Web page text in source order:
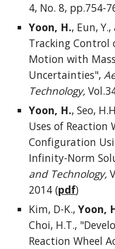
4, No. 8, pp.754-
Yoon, H., Eun,
Tracking Control
Motion with
Uncertainties",
Technology,
Yoon, H., Seo,
Uses of Reaction
Configuration
Infinity-Norm
and Technology,
2014 (pdf)
Kim, D-K., Yoon,
Choi, H.T.,
Reaction Wheel